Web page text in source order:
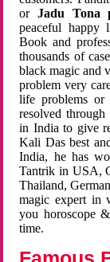
orJadu Tona
peaceful happy
Book and
thousands of
black magic and
problem very
life problems or
resolved
in India to give
Kali Das best
India, he has
Tantrik in USA,
Thailand,
magic expert in
you horoscope
time.